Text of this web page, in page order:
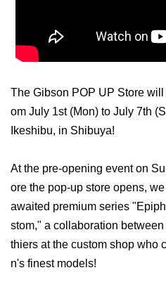
The Gibson POP UP Store
om July 1st (Mon) to July 7th
Ikeshibu, in Shibuya!
At the pre-opening event on
ore the pop-up store opens,
awaited premium series
stom," a collaboration
thiers at the custom shop who
n's finest models!